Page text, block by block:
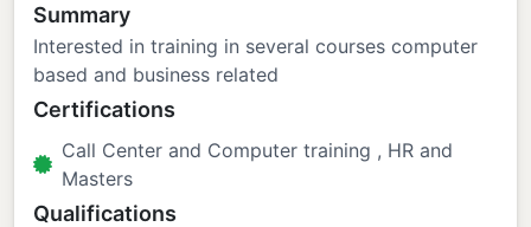
Summary
Interested in training in several courses computer
based and business related
Certifications
Call Center and Computer training , HR and
Masters
Qualifications